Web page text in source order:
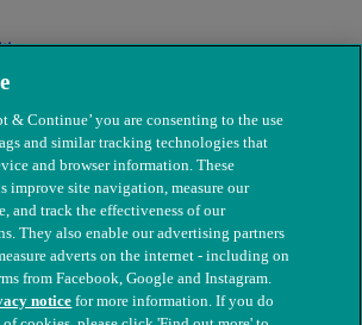
& Continue’ you are consenting to the use
and similar tracking technologies that
and browser information. These
improve site navigation, measure our
and track the effectiveness of our
They also enable our advertising partners
adverts on the internet - including on
from Facebook, Google and Instagram.
noticefor more information. If you do